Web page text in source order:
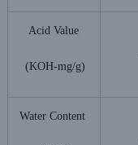
Acid Value
(KOH-mg/g)
Water Content